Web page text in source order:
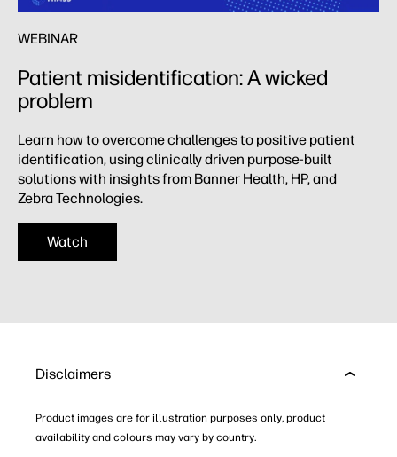
WEBINAR
Patient misidentification: A wicked
problem ​
Learn how to overcome challenges to positive patient
identification, using clinically driven purpose-built
solutions with insights from Banner Health, HP, and
Zebra Technologies.​
Watch
Disclaimers
Product images are for illustration purposes only, product
availability and colours may vary by country.